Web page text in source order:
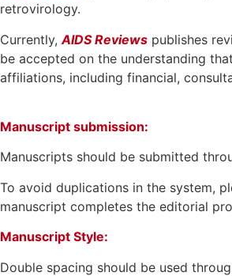
retrovirology.
Currently, AIDS Reviews publishes
be accepted on the understanding
affiliations, including financial,
Manuscript submission:
Manuscripts should be submitted
To avoid duplications in the system,
manuscript completes the editorial
Manuscript Style:
Double spacing should be used